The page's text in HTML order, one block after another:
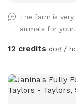
The farm is
animals for
12 credits dog /